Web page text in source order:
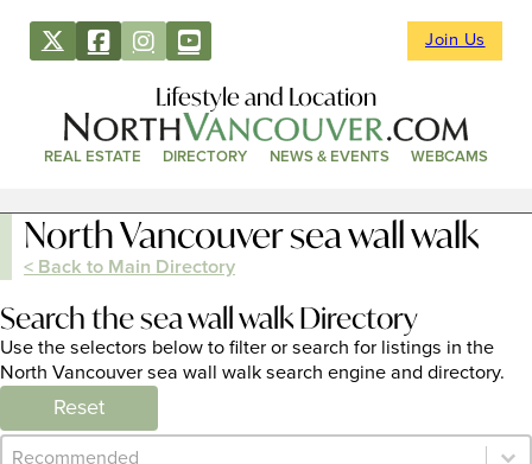
Join Us
Lifestyle and Location
REAL ESTATE DIRECTORY NEWS & EVENTS WEBCAMS
North Vancouver sea wall walk
< Back to Main Directory
Search the sea wall walk Directory
Use the selectors below to filter or search for listings in the
North Vancouver sea wall walk search engine and directory.
Reset
Category Archive - Sort
Sort content